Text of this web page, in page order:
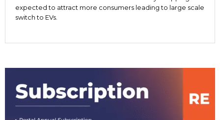
expected to attract more consumers leading to large scale
switch to EVs.